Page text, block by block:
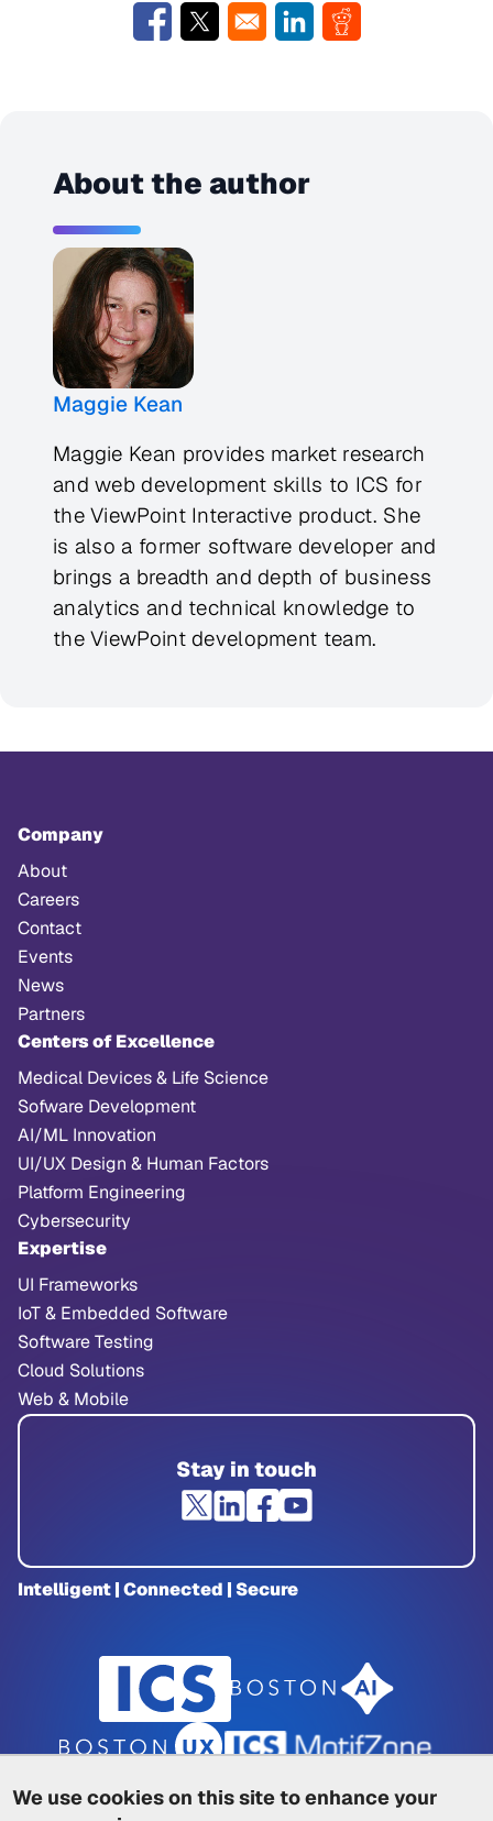
We use cookies on this site to enhance your
Opens in a new window
Opens in a new windowOpens in a new window
Opens in a new
About the author
Maggie Kean
Maggie Kean provides market research
and web development skills to ICS for
the ViewPoint Interactive product. She
is also a former software developer and
brings a breadth and depth of business
analytics and technical knowledge to
the ViewPoint development team.
Company
About
Careers
Contact
Events
News
Partners
Centers of Excellence
Medical Devices & Life Science
Sofware Development
AI/ML Innovation
UI/UX Design & Human Factors
Platform Engineering
Cybersecurity
Expertise
UI Frameworks
IoT & Embedded Software
Software Testing
Cloud Solutions
Web & Mobile
Stay in touch
Intelligent | Connected | Secure